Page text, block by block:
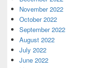
November 2022
October 2022
September 2022
August 2022
July 2022
June 2022